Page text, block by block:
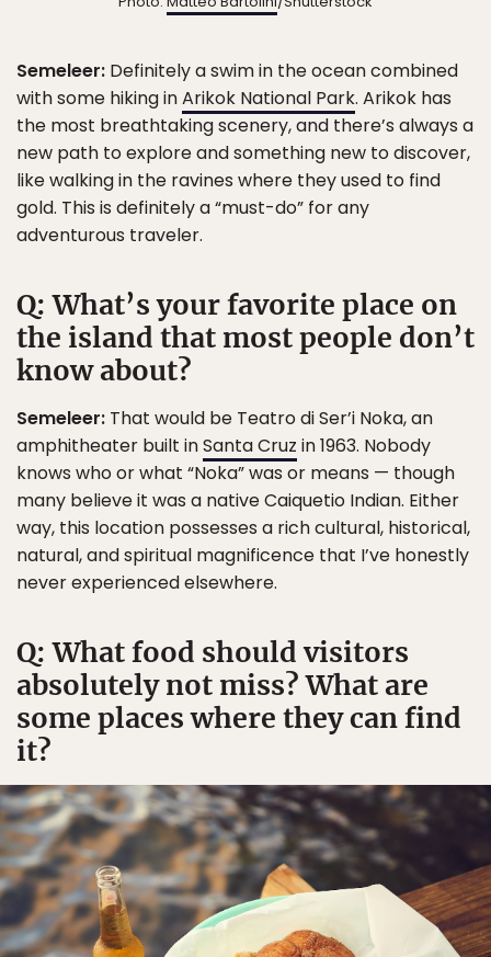
Semeleer: Definitely a swim in the ocean combined
with some hiking inArikok National Park. Arikok has
the most breathtaking scenery, and there’s always a
new path to explore and something new to discover,
like walking in the ravines where they used to find
gold. This is definitely a “must-do” for any
adventurous traveler.
Q: What’s your favorite place on
the island that most people don’t
know about?
Semeleer: That would be Teatro di Ser’i Noka, an
amphitheater built inSanta Cruz in 1963. Nobody
knows who or what “Noka” was or means — though
many believe it was a native Caiquetio Indian. Either
way, this location possesses a rich cultural, historical,
natural, and spiritual magnificence that I’ve honestly
never experienced elsewhere.
Q: What food should visitors
absolutely not miss? What are
some places where they can find
it?